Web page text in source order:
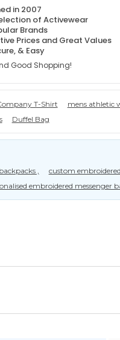
in 2007
of Activewear
Brands
Prices and Great Values
& Easy
Good Shopping!
T-Shirt
mens athletic
Duffel Bag
,
custom
embroidered messenger